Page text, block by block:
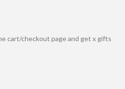
cart/checkout page and get x gifts